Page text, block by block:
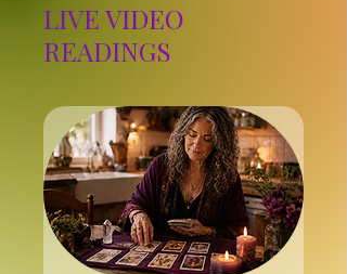
LIVE VIDEO
READINGS